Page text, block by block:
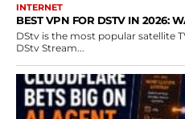
INTERNET
BEST VPN FOR DSTV IN 2026:
DStv is the most popular satellite
DStv Stream...